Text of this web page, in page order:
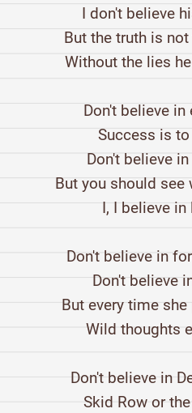
I don't believe
But the truth is
Without the lies
Don't believe in
Success is
Don't believe
But you should see
I, I believe in
Don't believe in
Don't believe
But every time
Wild thoughts
Don't believe in
Skid Row or